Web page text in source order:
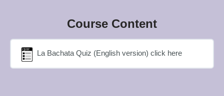
Course Content
La Bachata Quiz (English version) click here